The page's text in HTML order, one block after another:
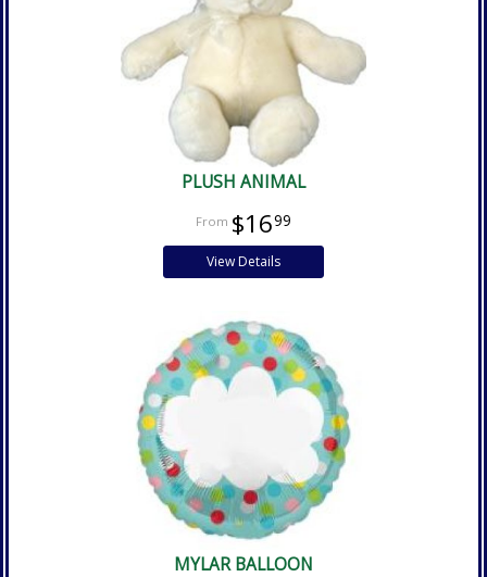
PLUSH ANIMAL
$1699
View Details
MYLAR BALLOON